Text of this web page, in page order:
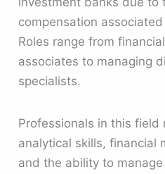
compensation
Roles range from
associates to managing
specialists.
Professionals in this field
analytical skills, financial
and the ability to